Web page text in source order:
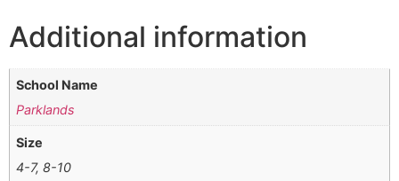
Additional information
School Name
Parklands
Size
4-7, 8-10